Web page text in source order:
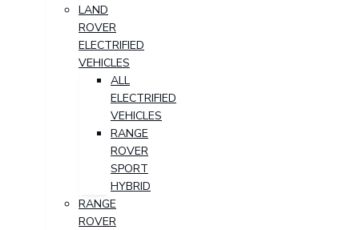
LAND
ROVER
ELECTRIFIED
VEHICLES
ALL
ELECTRIFIED
VEHICLES
RANGE
ROVER
SPORT
HYBRID
RANGE
ROVER